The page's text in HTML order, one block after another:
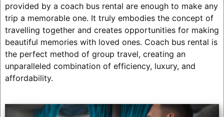
provided by a coach bus rental are enough to make any
trip a memorable one. It truly embodies the concept of
travelling together and creates opportunities for making
beautiful memories with loved ones. Coach bus rental is
the perfect method of group travel, creating an
unparalleled combination of efficiency, luxury, and
affordability.